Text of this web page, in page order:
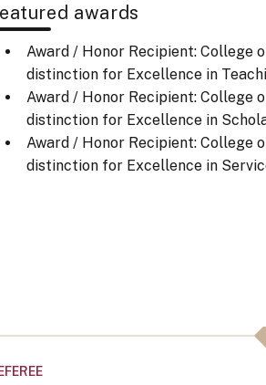
awards
Award / Honor Recipient: College
distinction for Excellence in
Award / Honor Recipient: College
distinction for Excellence in
Award / Honor Recipient: College
distinction for Excellence in